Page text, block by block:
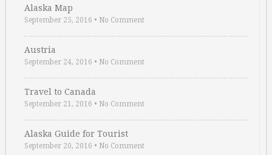
Alaska Map
September 25, 2016 • No Comment
Austria
September 24, 2016 • No Comment
Travel to Canada
September 21, 2016 • No Comment
Alaska Guide for Tourist
September 20, 2016 • No Comment